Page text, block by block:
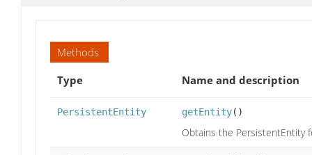
Methods
Type
Name and description
PersistentEntity getEntity()
Obtains the PersistentEntity